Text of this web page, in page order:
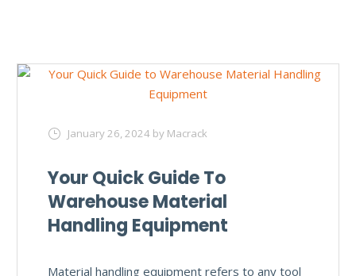
January 26, 2024 by Macrack
Your Quick Guide To
Warehouse Material
Handling Equipment
Material handling equipment refers to any tool